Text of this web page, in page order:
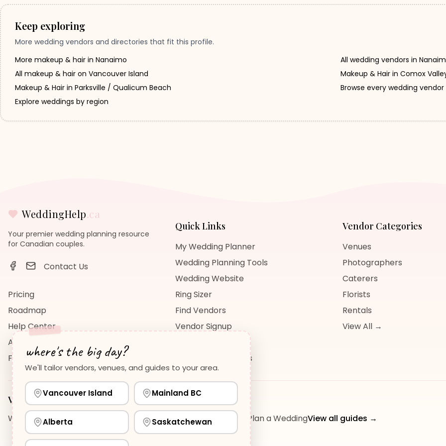
where's the big day?
We'll tailor vendors, venues, and guides to your area.
Vancouver Island Mainland BC
Alberta Saskatchewan
Keep exploring
More wedding vendors and directories that fit this profile.
More makeup & hair in Nanaimo
All wedding vendors in
All makeup & hair on Vancouver Island
Makeup & Hair in Comox
Makeup & Hair in Parksville / Qualicum Beach
Browse every wedding vendor
Explore weddings by region
WeddingHelp.ca
Your premier wedding planning resource
for Canadian couples.
Contact Us
Pricing
Roadmap
Help Center
About Us
FAQ
Quick Links
My Wedding Planner
Wedding Planning Tools
Wedding Website
Ring Sizer
Find Vendors
Vendor Signup
Wedding Resources
Vendor Categories
Venues
Photographers
Caterers
Florists
Rentals
View All →
Vancouver IslandPlanning Guides
Wedding Venues Guide Wedding Photographers Guide How to Plan a WeddingView all guides →